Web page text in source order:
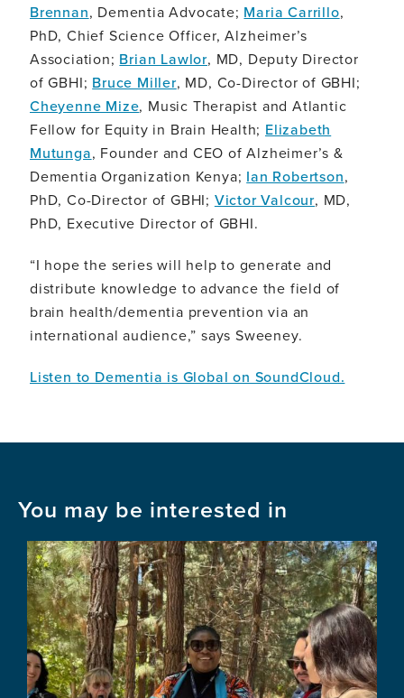
Brennan, Dementia Advocate; Maria Carrillo,
PhD, Chief Science Officer, Alzheimer’s
Association; Brian Lawlor, MD, Deputy Director
of GBHI; Bruce Miller, MD, Co-Director of GBHI;
Cheyenne Mize, Music Therapist and Atlantic
Fellow for Equity in Brain Health; Elizabeth
Mutunga, Founder and CEO of Alzheimer’s &
Dementia Organization Kenya; Ian Robertson,
PhD, Co-Director of GBHI; Victor Valcour, MD,
PhD, Executive Director of GBHI.
“I hope the series will help to generate and
distribute knowledge to advance the field of
brain health/dementia prevention via an
international audience,” says Sweeney.
Listen to Dementia is Global on SoundCloud.
You may be interested in
Image